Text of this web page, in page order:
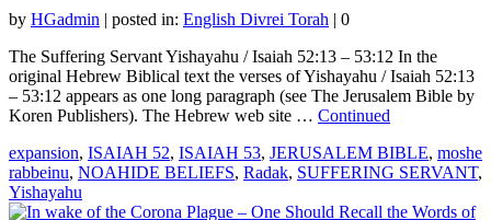
by HGadmin | posted in: English Divrei Torah | 0
The Suffering Servant Yishayahu / Isaiah 52:13 – 53:12 In the
original Hebrew Biblical text the verses of Yishayahu / Isaiah 52:13
– 53:12 appears as one long paragraph (see The Jerusalem Bible by
Koren Publishers). The Hebrew web site … Continued
expansion, ISAIAH 52, ISAIAH 53, JERUSALEM BIBLE, moshe
rabbeinu, NOAHIDE BELIEFS, Radak, SUFFERING SERVANT,
Yishayahu